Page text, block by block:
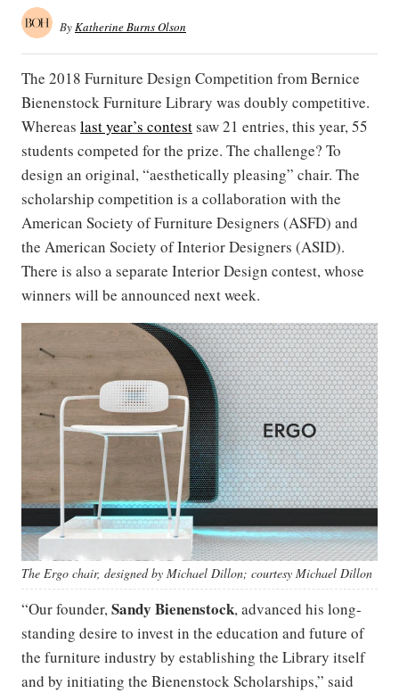
ByKatherine Burns Olson
The 2018 Furniture Design Competition from Bernice
Bienenstock Furniture Library was doubly competitive.
Whereas last year’s contestsaw 21 entries, this year, 55
students competed for the prize. The challenge? To
design an original, “aesthetically pleasing” chair. The
scholarship competition is a collaboration with the
American Society of Furniture Designers (ASFD) and
the American Society of Interior Designers (ASID).
There is also a separate Interior Design contest, whose
winners will be announced next week.
The Ergo chair, designed by Michael Dillon; courtesy Michael Dillon
“Our founder,Sandy Bienenstock, advanced his long-
standing desire to invest in the education and future of
the furniture industry by establishing the Library itself
and by initiating the Bienenstock Scholarships,” said